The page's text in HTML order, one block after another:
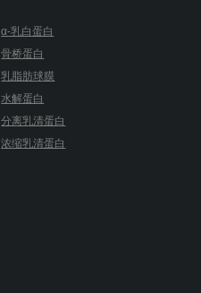
α-乳白蛋白
骨桥蛋白
乳脂肪球膜
水解蛋白
分离乳清蛋白
浓缩乳清蛋白